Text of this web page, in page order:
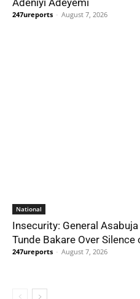
247ureports - August 7, 2026
National
Insecurity: General
Tunde Bakare Over
247ureports - August 7, 2026